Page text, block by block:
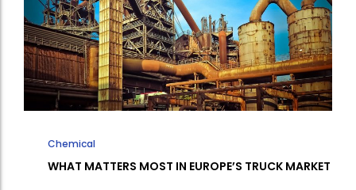
Chemical
WHAT MATTERS MOST IN EUROPE’S TRUCK MARKET